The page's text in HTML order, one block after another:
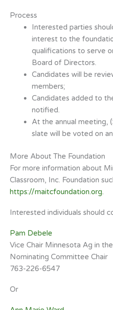
Process
Interested parties
interest to the
qualifications to serve
Board of Directors.
Candidates will be
members;
Candidates added to
notified.
At the annual meeting,
slate will be voted on
More About The Foundation
For more information about
Classroom, Inc. Foundation
https://maitcfoundation.org.
Interested individuals should
Pam Debele
Vice Chair Minnesota Ag in
Nominating Committee Chair
763-226-6547
Or